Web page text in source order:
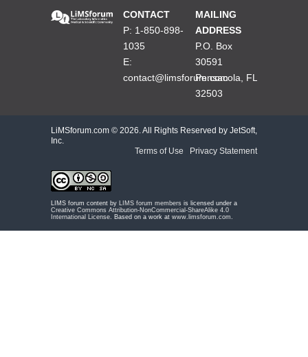
CONTACT
P: 1-850-898-
1035
E:
contact@limsforum.com
MAILING
ADDRESS
P.O. Box
30591
Pensacola, FL
32503
LiMSforum.com © 2026. All Rights Reserved by JetSoft,
Inc.
Terms of Use
Privacy Statement
LIMS forum content by LIMS forum members is licensed under a
Creative Commons Attribution-NonCommercial-ShareAlike 4.0
International License . Based on a work at www.limsforum.com